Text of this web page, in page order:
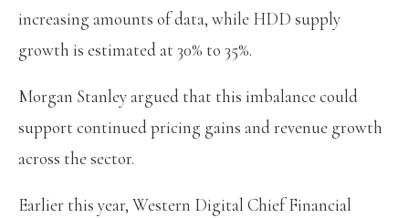
increasing amounts of data, while HDD supply
growth is estimated at 30% to 35%.
Morgan Stanley argued that this imbalance could
support continued pricing gains and revenue growth
across the sector.
Earlier this year, Western Digital Chief Financial